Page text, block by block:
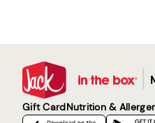
|
Gift CardNutrition &